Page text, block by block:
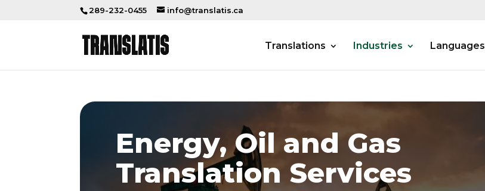
289-232-0455 info@translatis.ca
Translations Industries Languages
Energy, Oil and Gas
Translation Services